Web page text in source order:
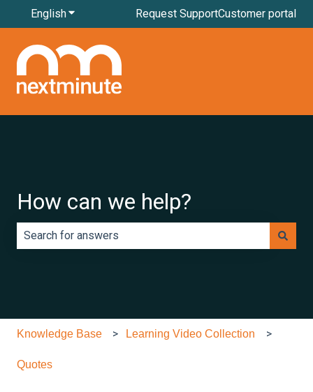
EnglishShow submenu for translations
Request SupportCustomer portal
How can we help?
Knowledge Base Learning Video Collection
Quotes